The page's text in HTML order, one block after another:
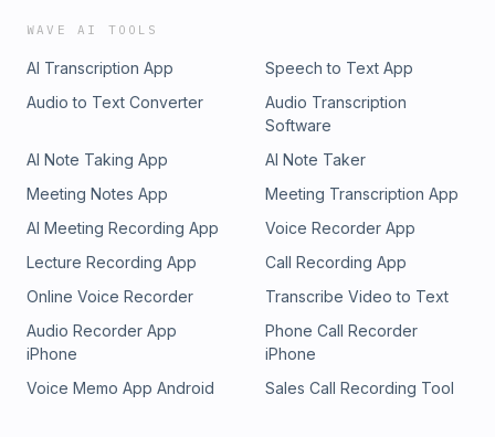
WAVE AI TOOLS
AI Transcription App
Speech to Text App
Audio to Text Converter
Audio Transcription
Software
AI Note Taking App
AI Note Taker
Meeting Notes App
Meeting Transcription App
AI Meeting Recording App
Voice Recorder App
Lecture Recording App
Call Recording App
Online Voice Recorder
Transcribe Video to Text
Audio Recorder App
iPhone
Phone Call Recorder
iPhone
Voice Memo App Android
Sales Call Recording Tool